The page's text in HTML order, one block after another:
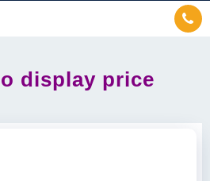
display price